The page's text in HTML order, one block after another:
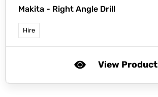
Makita - Right Angle Drill
Hire
View Product